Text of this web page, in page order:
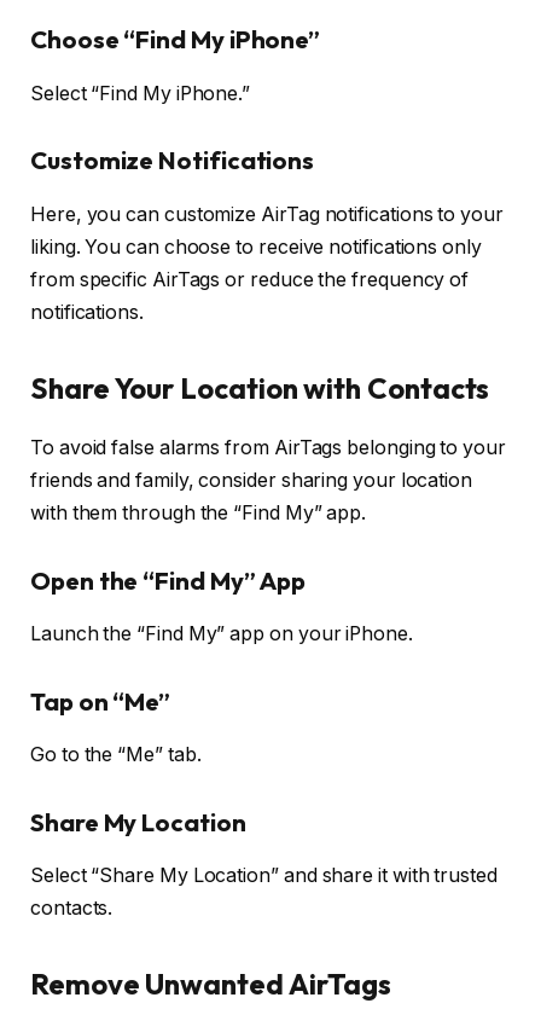
Choose “Find My iPhone”
Select “Find My iPhone.”
Customize Notifications
Here, you can customize AirTag notifications to your
liking. You can choose to receive notifications only
from specific AirTags or reduce the frequency of
notifications.
Share Your Location with Contacts
To avoid false alarms from AirTags belonging to your
friends and family, consider sharing your location
with them through the “Find My” app.
Open the “Find My” App
Launch the “Find My” app on your iPhone.
Tap on “Me”
Go to the “Me” tab.
Share My Location
Select “Share My Location” and share it with trusted
contacts.
Remove Unwanted AirTags